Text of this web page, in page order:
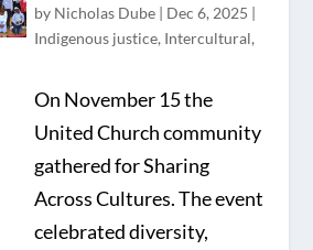
by Nicholas Dube| Dec 6, 2025 |
Indigenous justice, Intercultural,
On November 15 the
United Church community
gathered for Sharing
Across Cultures. The event
celebrated diversity,